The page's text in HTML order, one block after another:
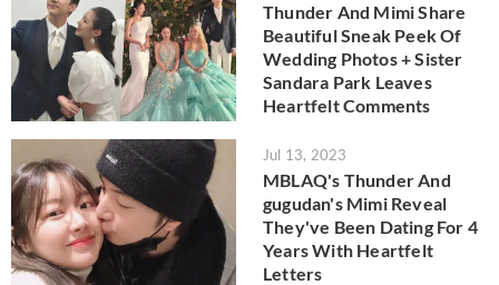
Thunder And Mimi Share
Beautiful Sneak Peek Of
Wedding Photos + Sister
Sandara Park Leaves
Heartfelt Comments
Jul 13, 2023
MBLAQ's Thunder And
gugudan's Mimi Reveal
They've Been Dating For 4
Years With Heartfelt
Letters